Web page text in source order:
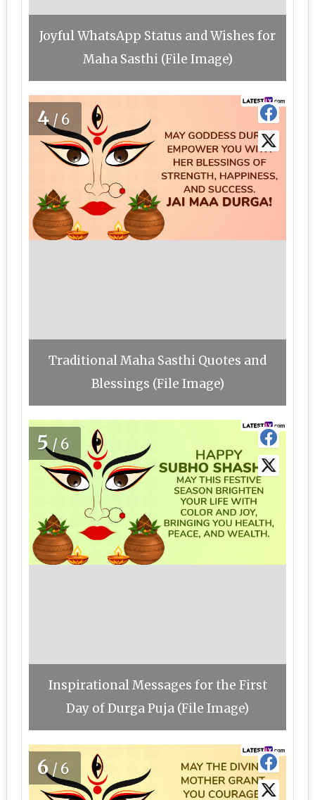
Joyful WhatsApp Status and Wishes for
Maha Sasthi (File Image)
4 /6
Traditional Maha Sasthi Quotes and
Blessings (File Image)
5/6
Inspirational Messages for the First
Day of Durga Puja (File Image)
6/6